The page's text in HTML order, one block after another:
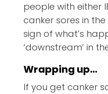
people with either
canker sores in
sign of what’s
‘downstream’ in
Wrapping up…
If you get canker